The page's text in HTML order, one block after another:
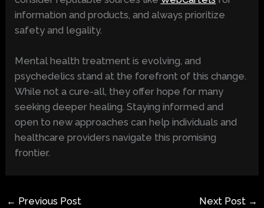
information and products, and always prioritize
safety and legality.
Mental health treatment is evolving, and
psychedelics stand at the forefront of this change.
While not a cure-all, they offer hope for many
seeking deeper healing. Staying informed and
open to new approaches can help individuals and
healthcare providers navigate this promising
frontier.
← Previous Post Next Post →